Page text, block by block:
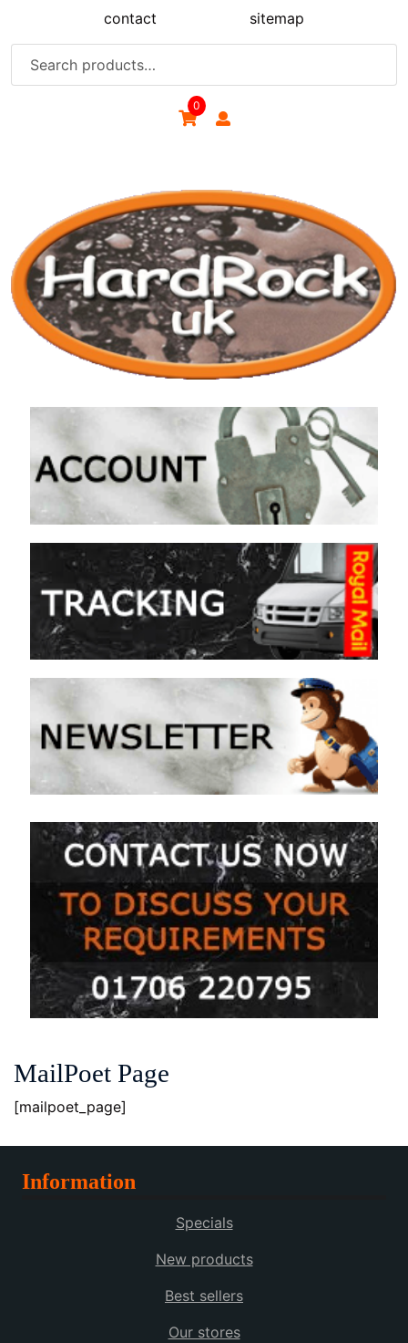
contact
sitemap
for:
0
MailPoet Page
[mailpoet_page]
Information
Specials
New products
Best sellers
Our stores